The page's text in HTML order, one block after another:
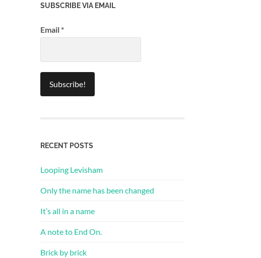
SUBSCRIBE VIA EMAIL
Email*
RECENT POSTS
Looping Levisham
Only the name has been changed
It’s all in a name
A note to End On.
Brick by brick